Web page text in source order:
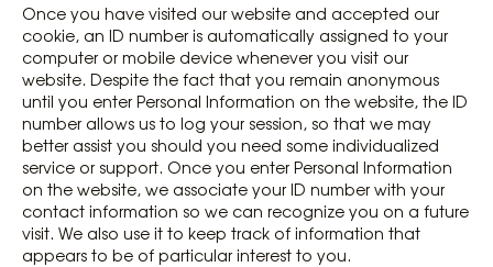
Once you have visited our website and accepted our
cookie, an ID number is automatically assigned to your
computer or mobile device whenever you visit our
website. Despite the fact that you remain anonymous
until you enter Personal Information on the website, the ID
number allows us to log your session, so that we may
better assist you should you need some individualized
service or support. Once you enter Personal Information
on the website, we associate your ID number with your
contact information so we can recognize you on a future
visit. We also use it to keep track of information that
appears to be of particular interest to you.